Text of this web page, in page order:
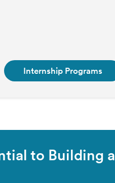
Internship Programs
to Building a